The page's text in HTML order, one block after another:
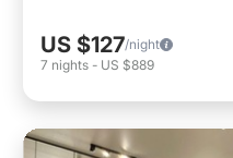
US $127/night
7 nights - US $889